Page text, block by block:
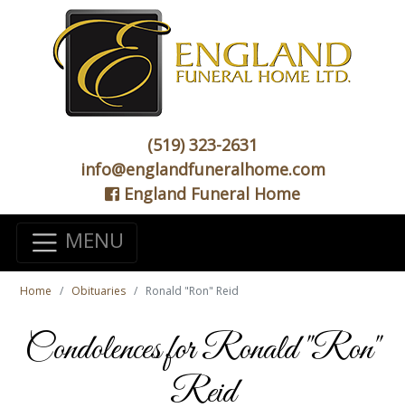
(519) 323-2631
info@englandfuneralhome.com
England Funeral Home
MENU
Home Obituaries Ronald "Ron" Reid
Condolences for Ronald "Ron"
Reid